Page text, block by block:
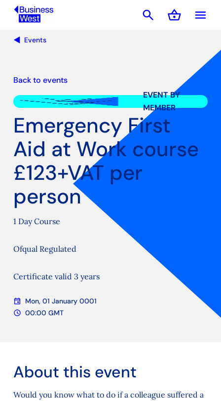
menu
search shopping_basket
Basket
Events
Back to events
EVENT BY
MEMBER
Emergency First
Aid at Work course
£123+VAT per
person
1 Day Course
Ofqual Regulated
Certificate valid 3 years
Date
event Mon, 01 January 0001
Time
schedule 00:00 GMT
About this event
Would you know what to do if a colleague suffered a